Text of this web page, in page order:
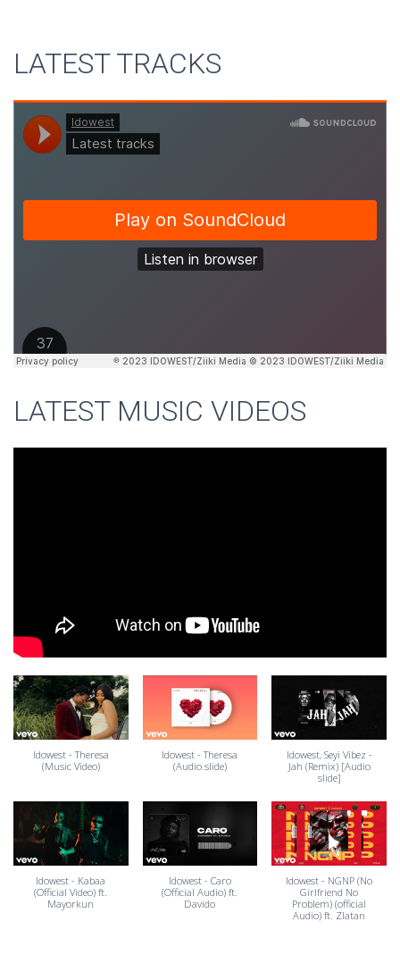
LATEST TRACKS
LATEST MUSIC VIDEOS
Idowest - Theresa
(Music Video)
Idowest - Theresa
(Audio slide)
Idowest, Seyi Vibez -
Jah (Remix) [Audio
slide]
Idowest - Kabaa
(Official Video) ft.
Mayorkun
Idowest - Caro
(Official Audio) ft.
Davido
Idowest - NGNP (No
Girlfriend No
Problem) (official
Audio) ft. Zlatan